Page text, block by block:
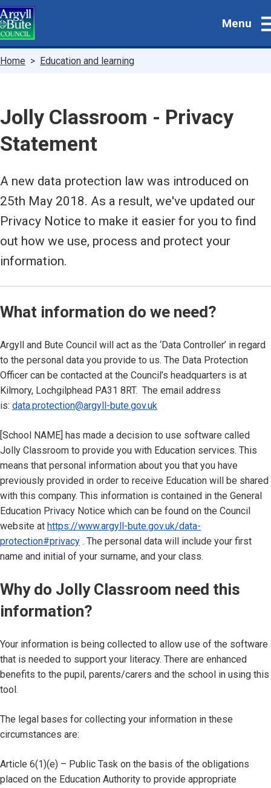
Skip
to
main
Menu
Breadcrumbs
Home Education and learning
Jolly Classroom - Privacy
Statement
A new data protection law was introduced on
25th May 2018. As a result, we've updated our
Privacy Notice to make it easier for you to find
out how we use, process and protect your
information.
What information do we need?
Argyll and Bute Council will act as the ‘Data Controller’ in regard
to the personal data you provide to us. The Data Protection
Officer can be contacted at the Council’s headquarters is at
Kilmory, Lochgilphead PA31 8RT. The email address
is: data.protection@argyll-bute.gov.uk
[School NAME] has made a decision to use software called
Jolly Classroom to provide you with Education services. This
means that personal information about you that you have
previously provided in order to receive Education will be shared
with this company. This information is contained in the General
Education Privacy Notice which can be found on the Council
website at https://www.argyll-bute.gov.uk/data-
protection#privacy . The personal data will include your first
name and initial of your surname, and your class.
Why do Jolly Classroom need this
information?
Your information is being collected to allow use of the software
that is needed to support your literacy. There are enhanced
benefits to the pupil, parents/carers and the school in using this
tool.
The legal bases for collecting your information in these
circumstances are:
Article 6(1)(e) – Public Task on the basis of the obligations
placed on the Education Authority to provide appropriate